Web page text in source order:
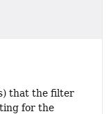
that the filter
for the